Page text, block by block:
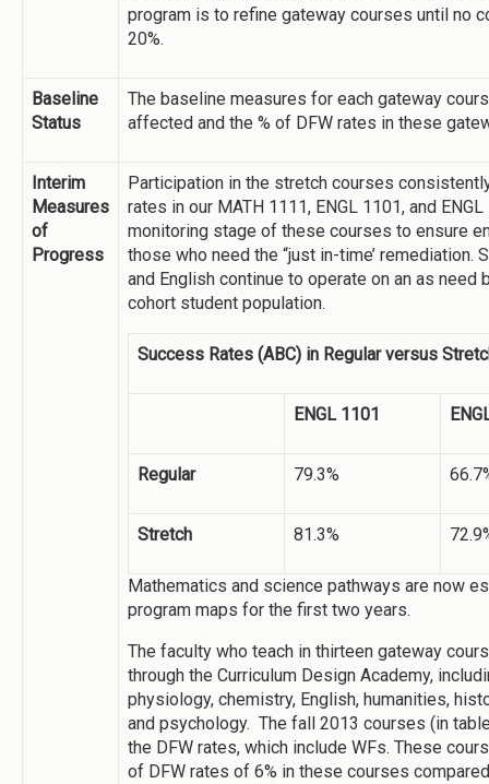
program is to refine gateway courses until no
20%.
Baseline
Status
The baseline measures for each gateway
affected and the % of DFW rates in these
Interim
Measures
of
Progress
Participation in the stretch courses
rates in our MATH 1111, ENGL 1101, and
monitoring stage of these courses to ensure
those who need the “just in-time’
and English continue to operate on an as
cohort student population.
Success Rates (ABC) in Regular versus
ENGL 1101
Regular 79.3%
Stretch 81.3%
Mathematics and science pathways are now
program maps for the first two years.
The faculty who teach in thirteen gateway
through the Curriculum Design Academy,
physiology, chemistry, English, humanities,
and psychology. The fall 2013 courses (in
the DFW rates, which include WFs. These
of DFW rates of 6% in these courses